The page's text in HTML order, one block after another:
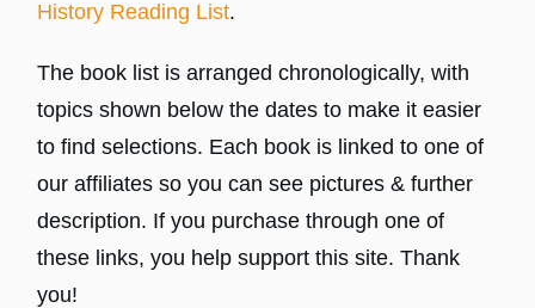
History Reading List.
The book list is arranged chronologically, with
topics shown below the dates to make it easier
to find selections. Each book is linked to one of
our affiliates so you can see pictures & further
description. If you purchase through one of
these links, you help support this site. Thank
you!